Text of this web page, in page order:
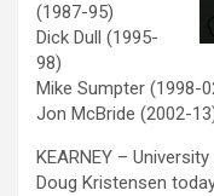
(1987-95)
Dick Dull (1995-
98)
Mike Sumpter (1998-
Jon McBride (2002-
KEARNEY –
Doug Kristensen